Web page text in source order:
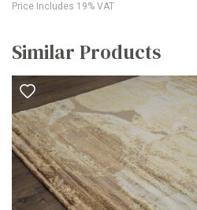
Price Includes 19% VAT
Similar Products